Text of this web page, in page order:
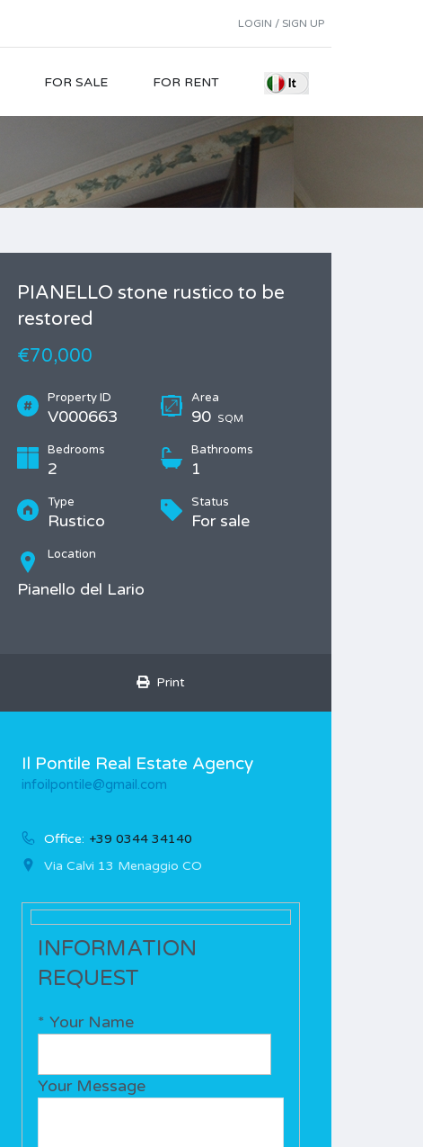
LOGIN / SIGN UP
FOR SALE FOR RENT
PIANELLO stone rustico to be
restored
€70,000
Property ID
V000663
Area
90 SQM
Bedrooms
2
Bathrooms
1
Type
Rustico
Status
For sale
Location
Pianello del Lario
Print
Il Pontile Real Estate Agency
infoilpontile@gmail.com
Office: +39 0344 34140
Via Calvi 13 Menaggio CO
INFORMATION
REQUEST
* Your Name
Your Message